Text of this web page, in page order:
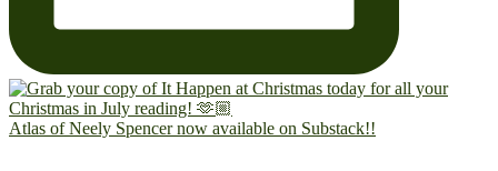
Atlas of Neely Spencer now available on Substack!!